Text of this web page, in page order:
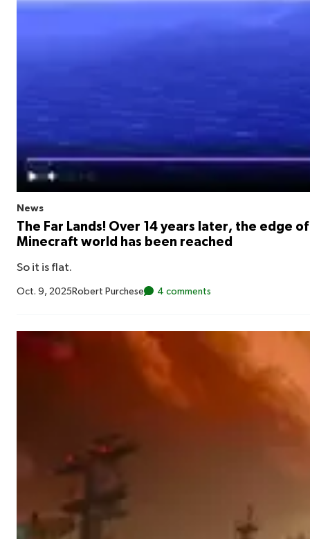
News
The Far Lands! Over 14 years later, the edge of
Minecraft world has been reached
So it is flat.
Oct. 9, 2025 Robert Purchese 4 comments